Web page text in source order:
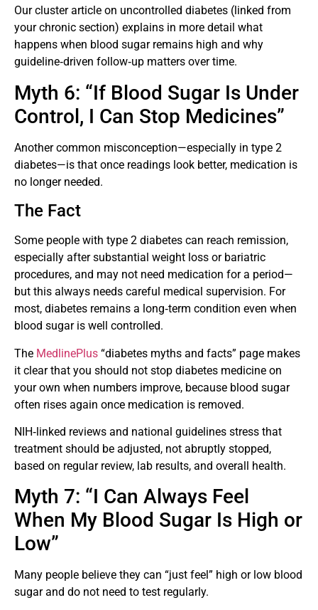
Our cluster article on uncontrolled diabetes (linked from
your chronic section) explains in more detail what
happens when blood sugar remains high and why
guideline‑driven follow‑up matters over time.
Myth 6: “If Blood Sugar Is Under
Control, I Can Stop Medicines”
Another common misconception—especially in type 2
diabetes—is that once readings look better, medication is
no longer needed.
The Fact
Some people with type 2 diabetes can reach remission,
especially after substantial weight loss or bariatric
procedures, and may not need medication for a period—
but this always needs careful medical supervision. For
most, diabetes remains a long‑term condition even when
blood sugar is well controlled.
The MedlinePlus “diabetes myths and facts” page makes
it clear that you should not stop diabetes medicine on
your own when numbers improve, because blood sugar
often rises again once medication is removed.
NIH‑linked reviews and national guidelines stress that
treatment should be adjusted, not abruptly stopped,
based on regular review, lab results, and overall health.
Myth 7: “I Can Always Feel
When My Blood Sugar Is High or
Low”
Many people believe they can “just feel” high or low blood
sugar and do not need to test regularly.